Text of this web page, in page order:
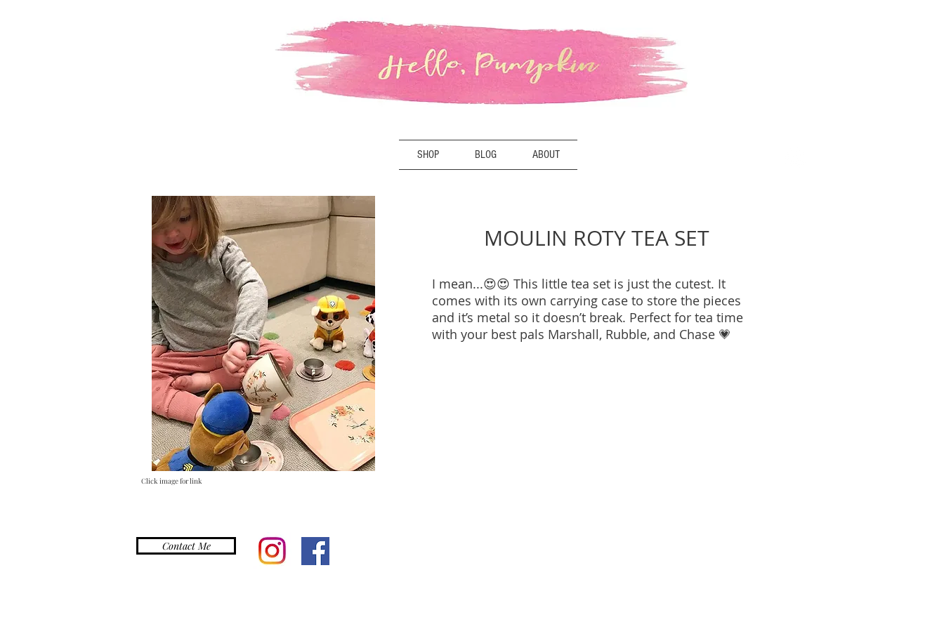
SHOP BLOG ABOUT
MOULIN ROTY TEA SET
I mean...😍😍 This little tea set is just the cutest. It
comes with its own carrying case to store the pieces
and it’s metal so it doesn’t break. Perfect for tea time
with your best pals Marshall, Rubble, and Chase 💗
Click image for link
Contact Me